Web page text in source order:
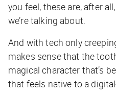
you feel, these are, after
we’re talking about.
And with tech only
makes sense that the
magical character that’s
that feels native to a